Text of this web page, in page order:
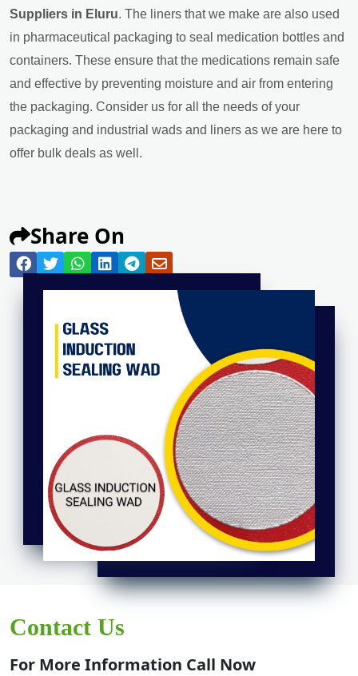
Suppliers in Eluru. The liners that we make are also used
in pharmaceutical packaging to seal medication bottles and
containers. These ensure that the medications remain safe
and effective by preventing moisture and air from entering
the packaging. Consider us for all the needs of your
packaging and industrial wads and liners as we are here to
offer bulk deals as well.
Share On
Contact Us
For More Information Call Now